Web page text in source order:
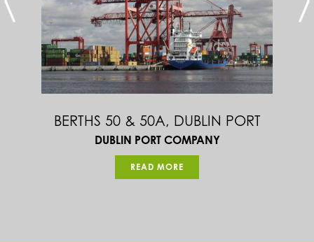
BULL’S NOSE & STORM GATES AT
NORTH HARBOUR, CAPE CLEAR, CO.
CORK
DEPARTMENT OF AGRICULTURE FOOD & MARINE